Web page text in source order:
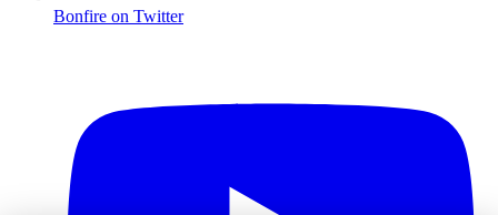
Bonfire on Twitter